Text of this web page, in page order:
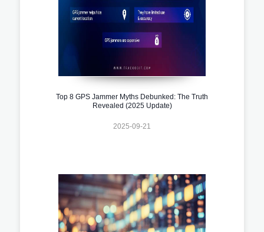
Top 8 GPS Jammer Myths Debunked: The Truth
Revealed (2025 Update)
2025-09-21